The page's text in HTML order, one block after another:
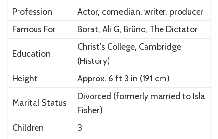
Profession
Actor, comedian, writer, producer
Famous For
Borat, Ali G, Brüno, The Dictator
Education
Christ’s College, Cambridge
(History)
Height
Approx. 6 ft 3 in (191 cm)
Marital Status
Divorced (formerly married to Isla
Fisher)
Children
3